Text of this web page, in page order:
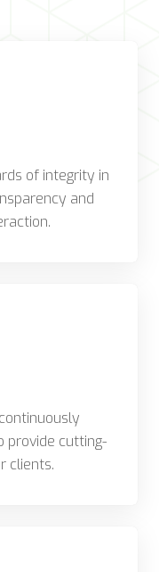
of integrity in
and
provide cutting-
clients.